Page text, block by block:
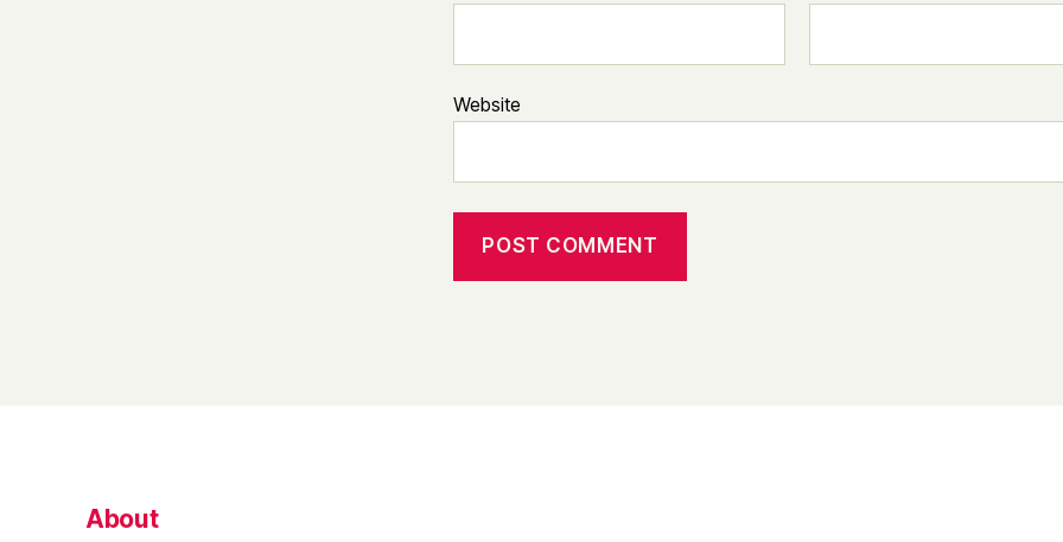
Website
About